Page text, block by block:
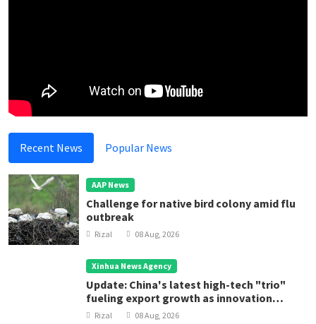
Recent News Popular News
AAP News
Challenge for native bird colony amid flu
outbreak
Rizal 08 Aug, 2026
Xinhua News Agency
Update: China's latest high-tech "trio"
fueling export growth as innovation
accelerates
Rizal 08 Aug, 2026